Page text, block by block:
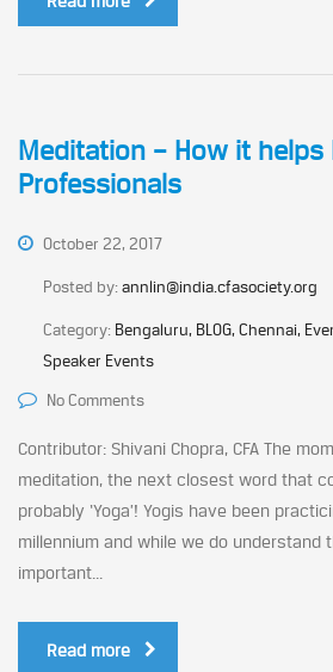
Meditation – How it
Professionals
October 22, 2017
Posted by:annlin@india.cfasociety.org
Category: Bengaluru, BLOG, Chennai,
Speaker Events
No Comments
Contributor: Shivani Chopra, CFA The
meditation, the next closest word that
probably ‘Yoga’! Yogis have been
millennium and while we do understand
important...
Read more